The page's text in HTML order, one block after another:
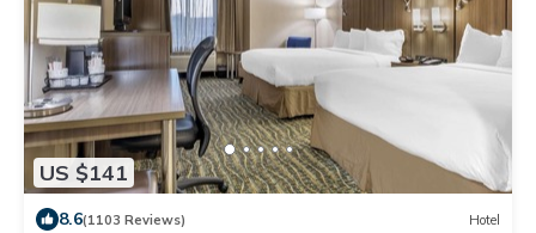
US $141
8.6(1103 Reviews) Hotel